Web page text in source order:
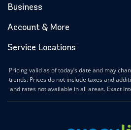
Business
Account & More
Service Locations
Pricing valid as of today’s date and may
trends. Prices do not include taxes and
and rates not available in all areas. Exact